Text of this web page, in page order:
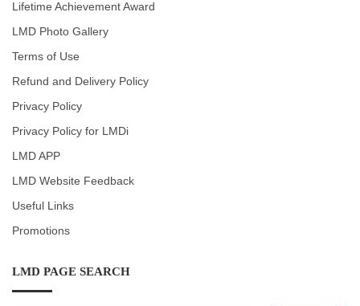
Lifetime Achievement Award
LMD Photo Gallery
Terms of Use
Refund and Delivery Policy
Privacy Policy
Privacy Policy for LMDi
LMD APP
LMD Website Feedback
Useful Links
Promotions
LMD PAGE SEARCH